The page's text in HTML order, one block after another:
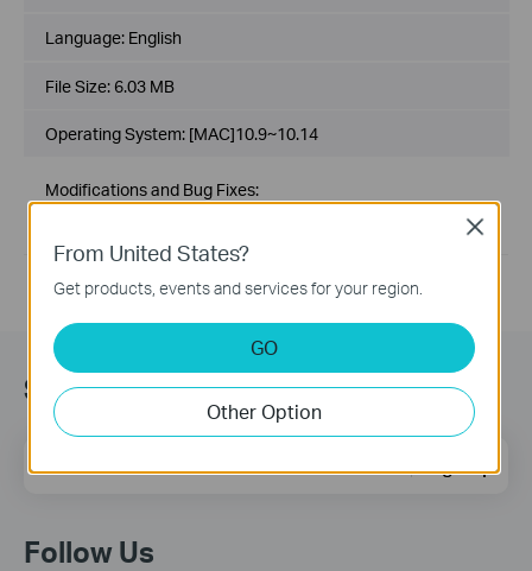
Language: English
File Size: 6.03 MB
Operating System: [MAC]10.9~10.14
Modifications and Bug Fixes:
1. For Mac 10.9~10.14.
Subscription
Sign Up
Follow Us
From United States?
Get products, events and services for your region.
GO
Other Option
Close